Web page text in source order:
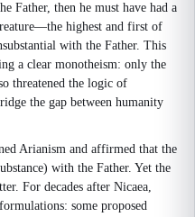
Father, then he must have had a
highest and first of
with the Father. This
a clear monotheism: only the
threatened the logic of
the gap between humanity
Arianism and affirmed that the
with the Father. Yet the
For decades after Nicaea,
some proposed